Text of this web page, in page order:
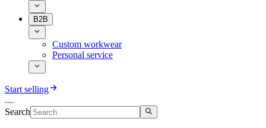
B2B
Custom workwear
Personal service
Start selling
Search